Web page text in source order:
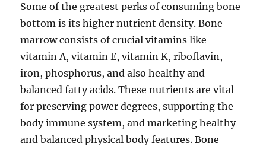
Some of the greatest perks of consuming bone
bottom is its higher nutrient density. Bone
marrow consists of crucial vitamins like
vitamin A, vitamin E, vitamin K, riboflavin,
iron, phosphorus, and also healthy and
balanced fatty acids. These nutrients are vital
for preserving power degrees, supporting the
body immune system, and marketing healthy
and balanced physical body features. Bone